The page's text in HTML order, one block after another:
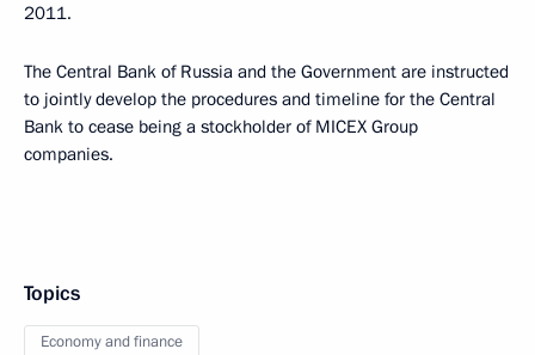
2011.
The Central Bank of Russia and the Government are instructed
to jointly develop the procedures and timeline for the Central
Bank to cease being a stockholder of MICEX Group
companies.
Topics
Economy and finance